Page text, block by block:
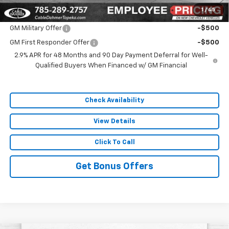
1 / 45
Add. Offers you may Qualify For:
GM Military Offer -$500
GM First Responder Offer
-$500
2.9% APR for 48 Months and 90 Day Payment Deferral for Well-
Qualified Buyers When Financed w/ GM Financial
Check Availability
View Details
Click To Call
Get Bonus Offers